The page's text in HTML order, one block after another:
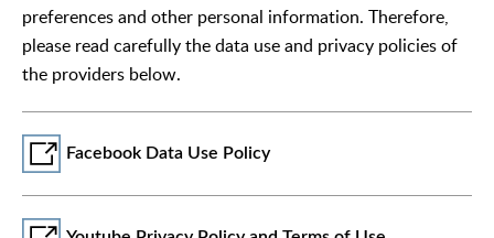
preferences and other personal information. Therefore,
please read carefully the data use and privacy policies of
the providers below.
Facebook Data Use Policy